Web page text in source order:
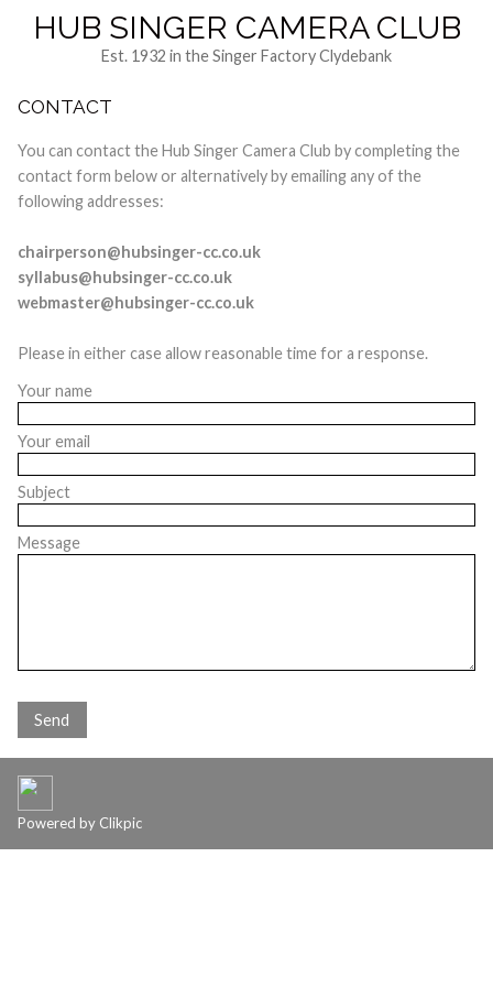
HUB SINGER CAMERA CLUB
Est. 1932 in the Singer Factory Clydebank
CONTACT
You can contact the Hub Singer Camera Club by completing the
contact form below or alternatively by emailing any of the
following addresses:
chairperson@hubsinger-cc.co.uk
syllabus@hubsinger-cc.co.uk
webmaster@hubsinger-cc.co.uk
Please in either case allow reasonable time for a response.
Your name
Your email
Subject
Message
Powered by Clikpic